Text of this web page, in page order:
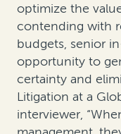
optimize the
contending with
budgets, senior
opportunity to
certainty and
Litigation at a
interviewer,